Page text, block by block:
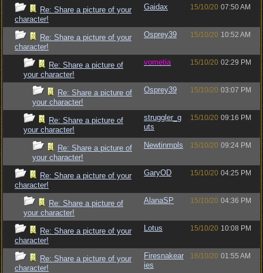
Re: Share a picture of your
character!
Gaidax 15/10/20 07:50 AM
Re: Share a picture of your
character!
Osprey39 15/10/20 10:52 AM
Re: Share a picture of
your character!
vometia 15/10/20 02:29 PM
Re: Share a picture of
your character!
Osprey39 15/10/20 03:07 PM
Re: Share a picture of
your character!
struggler_g
uts
15/10/20 09:16 PM
Re: Share a picture of
your character!
Newtinmpls 15/10/20 09:24 PM
Re: Share a picture of your
character!
GaryOD 15/10/20 04:25 PM
Re: Share a picture of
your character!
AlanaSP 15/10/20 04:36 PM
Re: Share a picture of your
character!
Lotus 15/10/20 10:08 PM
Re: Share a picture of your
character!
Firesnakear
ies
16/10/20 01:55 AM